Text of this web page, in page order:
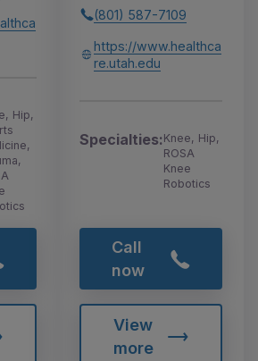
Hip,
(801) 587-7109
https://www.healthca
re.utah.edu
Specialties:Knee, Hip,
ROSA
Knee
Robotics
Call
now
View
more